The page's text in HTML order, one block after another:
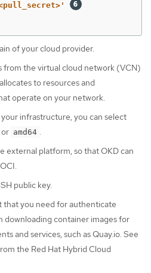
of your cloud provider.
from the virtual cloud network (VCN)
to resources and
operate on your network.
infrastructure, you can select
or amd64 .
external platform, so that OKD can
public key.
that you need for authenticate
downloading container images for
and services, such as Quay.io. See
the Red Hat Hybrid Cloud